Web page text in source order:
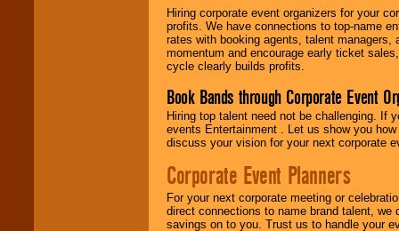
Hiring corporate event organizers for your
profits. We have connections to top-name
rates with booking agents, talent
momentum and encourage early ticket
cycle clearly builds profits.
Book Bands through Corporate Event
Hiring top talent need not be challenging. If
events Entertainment . Let us show you
discuss your vision for your next corporate
Corporate Event Planners
For your next corporate meeting or
direct connections to name brand talent,
savings on to you. Trust us to handle your